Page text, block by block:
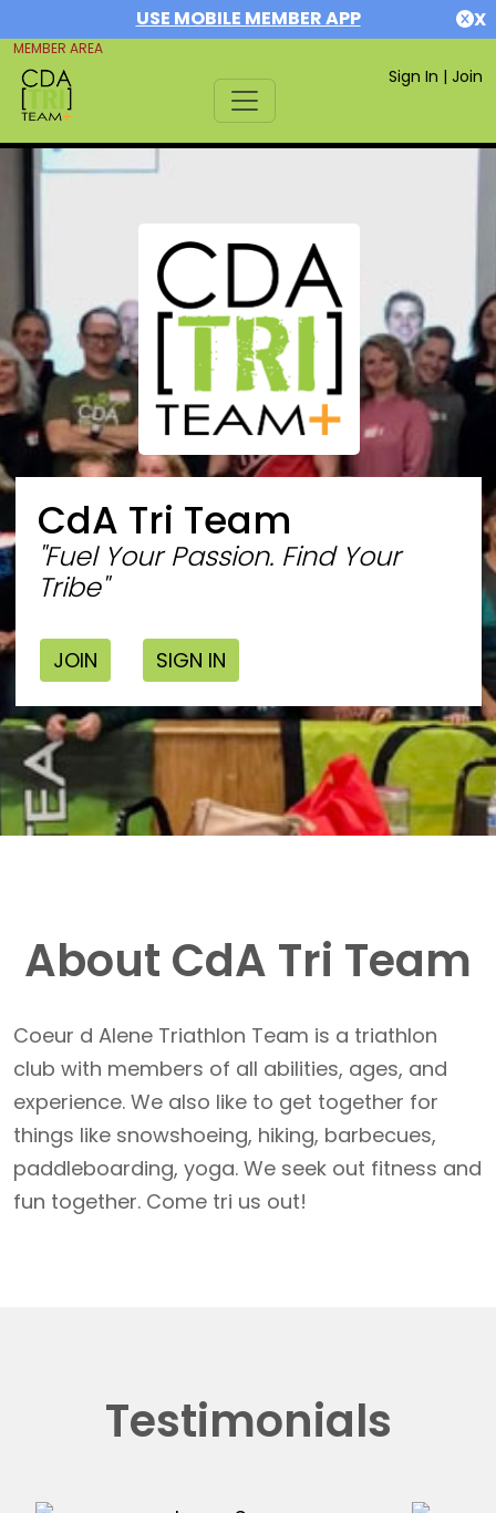
USE MOBILE MEMBER APP X
MEMBER AREA
Sign In | Join
CdA Tri Team
"Fuel Your Passion. Find Your
Tribe"
JOIN SIGN IN
About CdA Tri Team
Coeur d Alene Triathlon Team is a triathlon
club with members of all abilities, ages, and
experience. We also like to get together for
things like snowshoeing, hiking, barbecues,
paddleboarding, yoga. We seek out fitness and
fun together. Come tri us out!
Testimonials